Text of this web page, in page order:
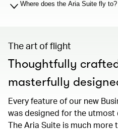
Where does the Aria Suite fly to?
The art of flight
Thoughtfully
masterfully
Every feature of our new
was designed for the utmost
The Aria Suite is much more